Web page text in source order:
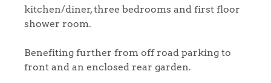
kitchen/diner, three bedrooms and first floor
shower room.
Benefiting further from off road parking to
front and an enclosed rear garden.